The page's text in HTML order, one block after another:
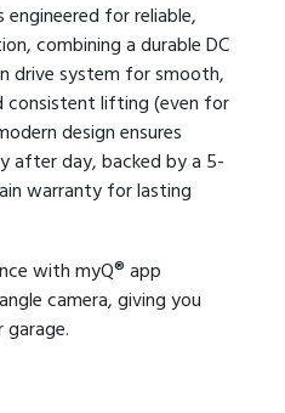
for reliable,
combining a durable DC
drive system for smooth,
consistent lifting (even for
design ensures
after day, backed by a 5-
warranty for lasting
with myQ® app
camera, giving you